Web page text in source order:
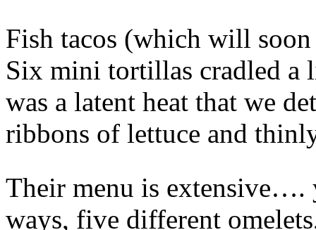
Fish tacos (which will soon
Six mini tortillas cradled a
was a latent heat that we
ribbons of lettuce and
Their menu is extensive….
ways, five different